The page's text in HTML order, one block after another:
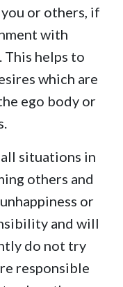
or others, if
with
This helps to
which are
ego body or
situations in
others and
or
and will
do not try
responsible